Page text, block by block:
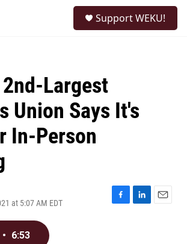
Support WEKU!
Largest
Union Says It's
In-Person
at 5:07 AM EDT
F
L
E
• 6:53